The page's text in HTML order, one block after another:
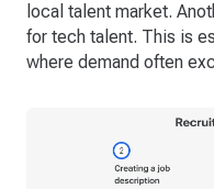
local talent market.
for tech talent. This is
where demand often